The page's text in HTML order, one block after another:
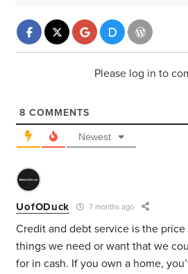
Please log in to
8 COMMENTS
Newest
UofODuck 7 months ago
Credit and debt service is the
things we need or want that we
for in cash. If you own a home,